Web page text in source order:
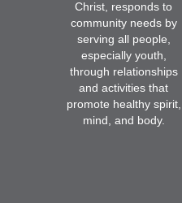
Christ, responds to
community needs by
serving all people,
especially youth,
through relationships
and activities that
promote healthy spirit,
mind, and body.